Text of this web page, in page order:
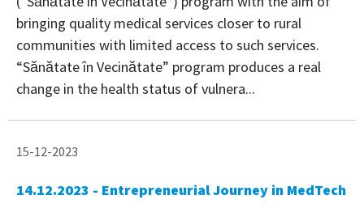
bringing quality medical services closer to rural
communities with limited access to such services.
“Sănătate în Vecinătate” program produces a real
change in the health status of vulnera...
15-12-2023
14.12.2023 - Entrepreneurial Journey in MedTech